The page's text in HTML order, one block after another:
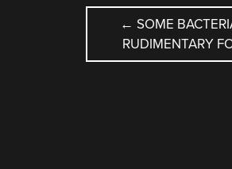
POST
← SOME
RUDIMENTARY